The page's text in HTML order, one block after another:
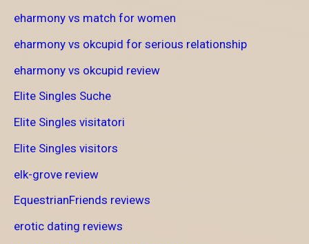
eharmony vs match for women
eharmony vs okcupid for serious relationship
eharmony vs okcupid review
Elite Singles Suche
Elite Singles visitatori
Elite Singles visitors
elk-grove review
EquestrianFriends reviews
erotic dating reviews